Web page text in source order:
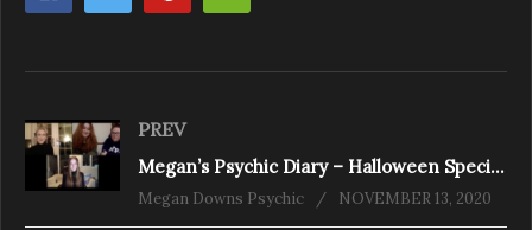
PREV
Megan’s Psychic Diary – Halloween Special follow up
Megan Downs Psychic NOVEMBER 13, 2020